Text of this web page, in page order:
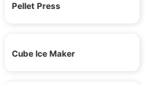
Pellet Press
Cube Ice Maker